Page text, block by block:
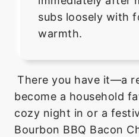
subs loosely with
warmth.
There you have it—a
become a household
cozy night in or a
Bourbon BBQ Bacon